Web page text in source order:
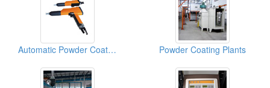
Automatic Powder Coating Spray Guns Powder Coating Plants